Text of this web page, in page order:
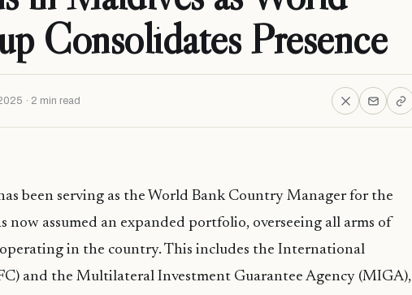
Consolidates Presence
· 2 min read
been serving as the World Bank Country Manager for the
now assumed an expanded portfolio, overseeing all arms of
in the country. This includes the International
and the Multilateral Investment Guarantee Agency (MIGA),